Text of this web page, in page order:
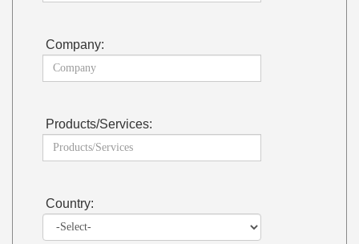
Company:
Products/Services:
Country: